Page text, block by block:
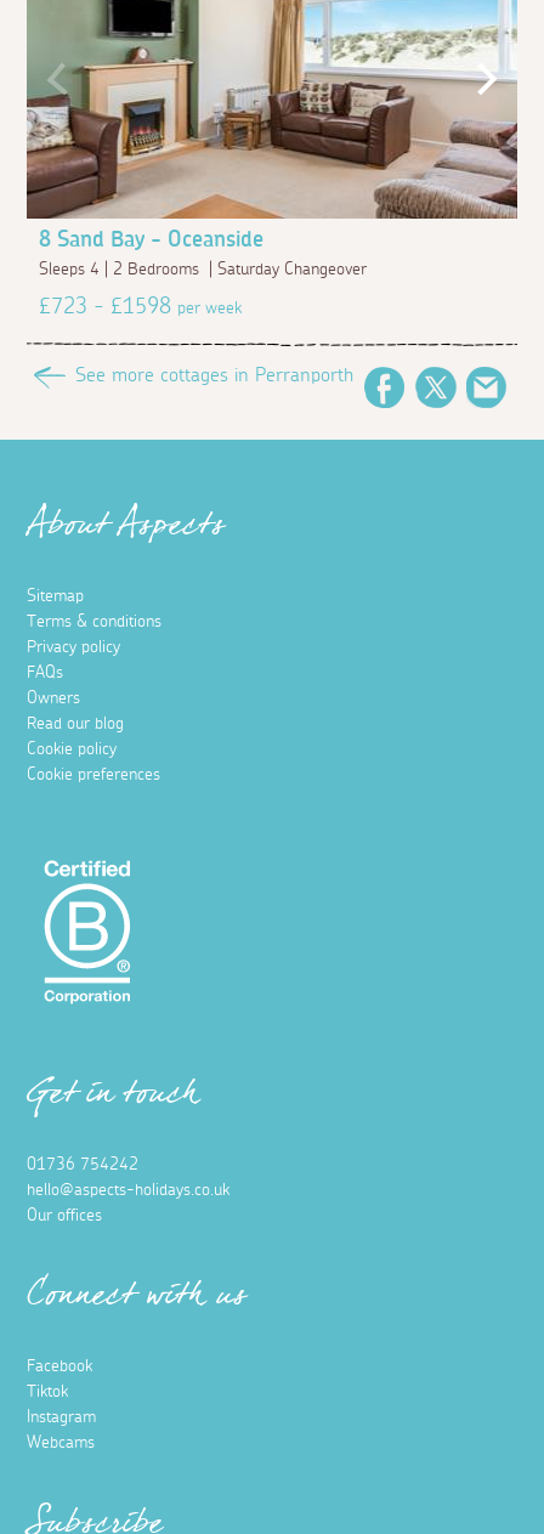
8 Sand Bay - Oceanside
Sleeps 4 | 2 Bedrooms | Saturday Changeover
£723 - £1598per week
See more cottages in Perranporth
FacebookTwitter
About Aspects
Sitemap
Terms & conditions
Privacy policy
FAQs
Owners
Read our blog
Cookie policy
Cookie preferences
Get in touch
01736 754242
hello@aspects-holidays.co.uk
Our offices
Connect with us
Facebook
Tiktok
Instagram
Webcams